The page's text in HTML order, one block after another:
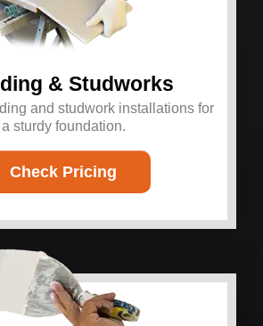
& Studworks
and studwork installations for
a sturdy foundation.
Check Pricing